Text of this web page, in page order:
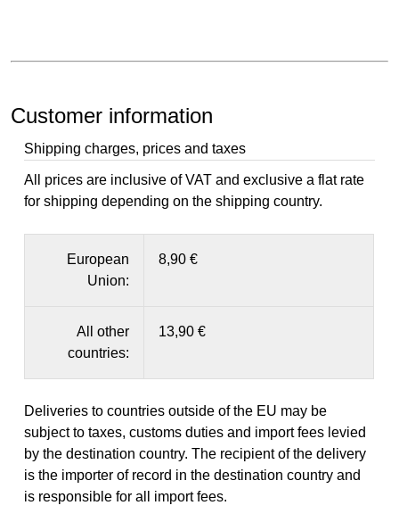
Customer information
Shipping charges, prices and taxes
All prices are inclusive of VAT and exclusive a flat rate
for shipping depending on the shipping country.
European
Union:
8,90 €
All other
countries:
13,90 €
Deliveries to countries outside of the EU may be
subject to taxes, customs duties and import fees levied
by the destination country. The recipient of the delivery
is the importer of record in the destination country and
is responsible for all import fees.